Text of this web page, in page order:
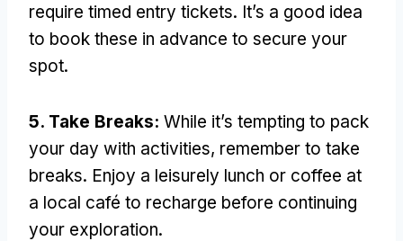
require timed entry tickets. It’s a good idea
to book these in advance to secure your
spot.
5. Take Breaks: While it’s tempting to pack
your day with activities, remember to take
breaks. Enjoy a leisurely lunch or coffee at
a local café to recharge before continuing
your exploration.